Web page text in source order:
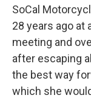
SoCal
28 years ago at
meeting and
after escaping
the best way
which she